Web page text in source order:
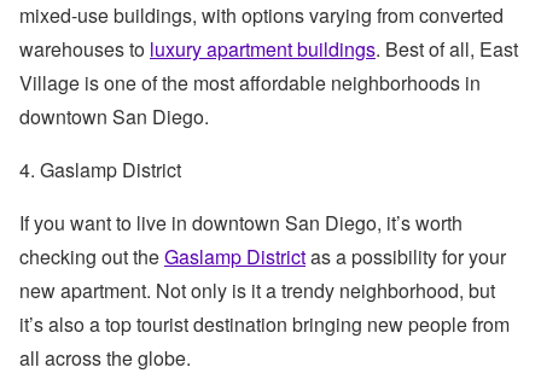
mixed-use buildings, with options varying from converted
warehouses to luxury apartment buildings. Best of all, East
Village is one of the most affordable neighborhoods in
downtown San Diego.
4. Gaslamp District
If you want to live in downtown San Diego, it’s worth
checking out theGaslamp Districtas a possibility for your
new apartment. Not only is it a trendy neighborhood, but
it’s also a top tourist destination bringing new people from
all across the globe.